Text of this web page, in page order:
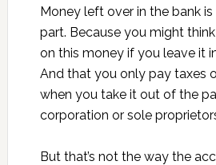
Money left over in the bank
part. Because you might
on this money if you leave it
And that you only pay taxes
when you take it out of the
corporation or sole
But that’s not the way the